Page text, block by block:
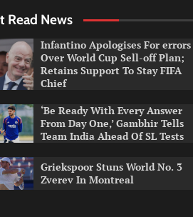
Read News
Infantino Apologises For errors
Over World Cup Sell-off Plan;
Retains Support To Stay FIFA
Chief
‘Be Ready With Every Answer
From Day One,’ Gambhir Tells
Team India Ahead Of SL Tests
Griekspoor Stuns World No. 3
Zverev In Montreal